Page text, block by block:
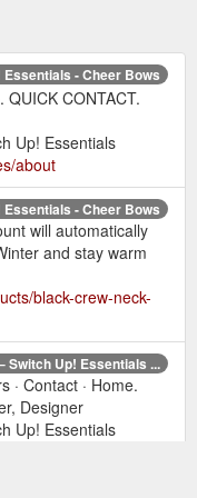
- Cheer Bows
QUICK CONTACT.
Up! Essentials
about
- Cheer Bows
will automatically
and stay warm
black-crew-neck-
Switch Up! Essentials ...
· Contact · Home.
Designer
Up! Essentials